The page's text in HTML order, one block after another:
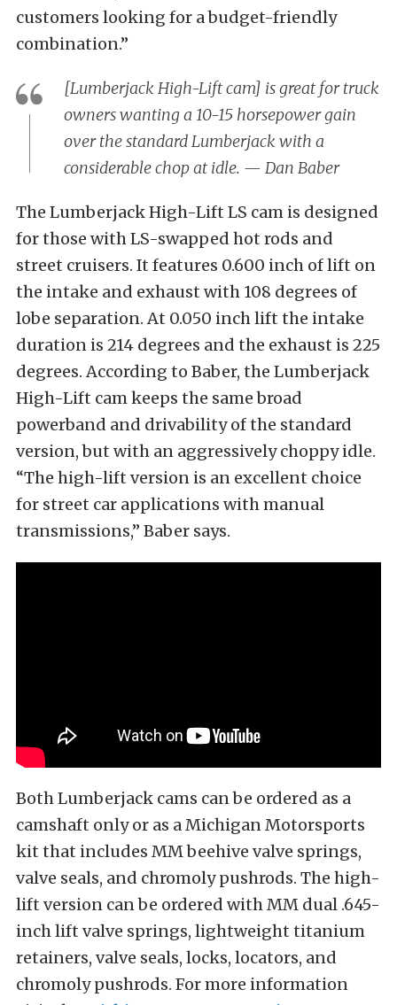
customers looking for a budget-friendly
combination.”
[Lumberjack High-Lift cam] is great for truck
owners wanting a 10-15 horsepower gain
over the standard Lumberjack with a
considerable chop at idle. — Dan Baber
The Lumberjack High-Lift LS cam is designed
for those with LS-swapped hot rods and
street cruisers. It features 0.600 inch of lift on
the intake and exhaust with 108 degrees of
lobe separation. At 0.050 inch lift the intake
duration is 214 degrees and the exhaust is 225
degrees. According to Baber, the Lumberjack
High-Lift cam keeps the same broad
powerband and drivability of the standard
version, but with an aggressively choppy idle.
“The high-lift version is an excellent choice
for street car applications with manual
transmissions,” Baber says.
Both Lumberjack cams can be ordered as a
camshaft only or as a Michigan Motorsports
kit that includes MM beehive valve springs,
valve seals, and chromoly pushrods. The high-
lift version can be ordered with MM dual .645-
inch lift valve springs, lightweight titanium
retainers, valve seals, locks, locators, and
chromoly pushrods. For more information